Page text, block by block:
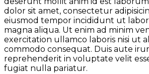
dolor sit amet, consectetur
eiusmod tempor incididunt ut
magna aliqua. Ut enim ad minim
exercitation ullamco laboris nisi ut
commodo consequat. Duis aute
reprehenderit in voluptate velit
fugiat nulla pariatur.